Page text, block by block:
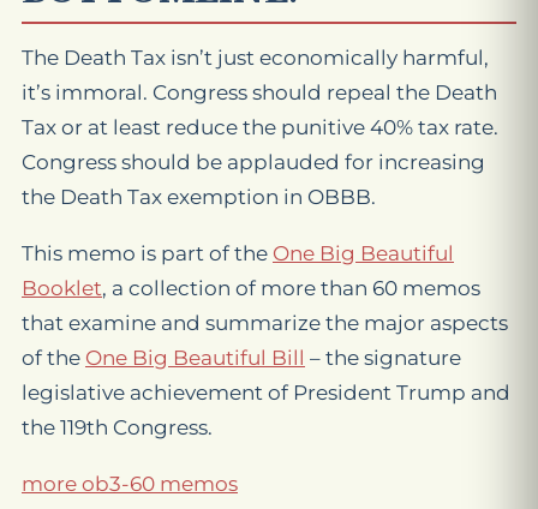
The Death Tax isn’t just economically harmful,
it’s immoral. Congress should repeal the Death
Tax or at least reduce the punitive 40% tax rate.
Congress should be applauded for increasing
the Death Tax exemption in OBBB.
This memo is part of the One Big Beautiful
Booklet, a collection of more than 60 memos
that examine and summarize the major aspects
of the One Big Beautiful Bill – the signature
legislative achievement of President Trump and
the 119th Congress.
more ob3-60 memos